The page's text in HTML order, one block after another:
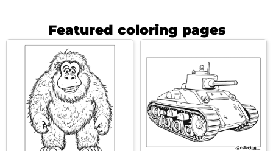
Featured coloring pages